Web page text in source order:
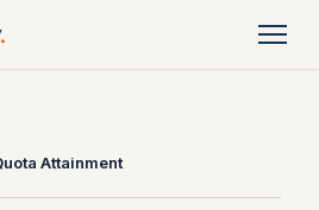
.
Attainment